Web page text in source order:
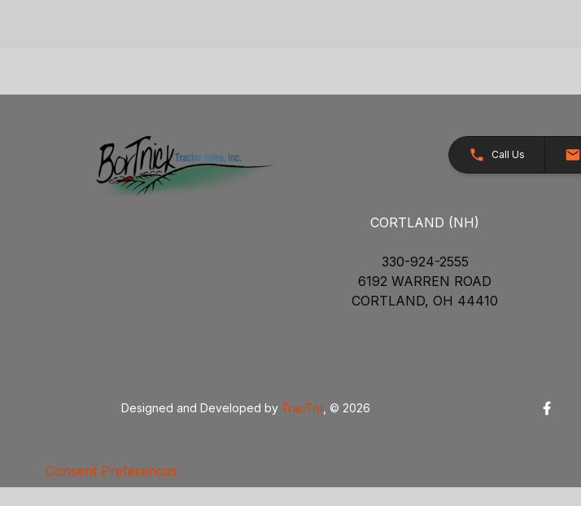
Call Us
CORTLAND (NH)
330-924-2555
6192 WARREN ROAD
CORTLAND, OH 44410
Designed and Developed by TracTru , © 2026
Consent Preferences